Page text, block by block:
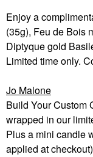
Enjoy a
(35g), Feu de Bois
Diptyque gold
Limited time only.
Jo Malone
Build Your Custom
wrapped in our
Plus a mini candle
applied at